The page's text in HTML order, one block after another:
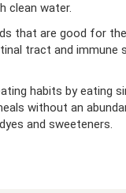
clean water.
that are good for
tract and immune
habits by eating
without an
and sweeteners.